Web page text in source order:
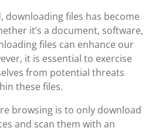
downloading files has become
it’s a document, software,
files can enhance our
it is essential to exercise
from potential threats
these files.
browsing is to only download
and scan them with an